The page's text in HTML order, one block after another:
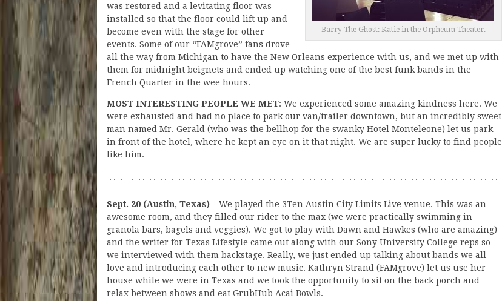
Barry The Ghost: Katie in the Orpheum Theater.
was restored and a levitating floor was
installed so that the floor could lift up and
become even with the stage for other
events. Some of our “FAMgrove” fans drove
all the way from Michigan to have the New Orleans experience with us, and we met up with
them for midnight beignets and ended up watching one of the best funk bands in the
French Quarter in the wee hours.
MOST INTERESTING PEOPLE WE MET: We experienced some amazing kindness here. We
were exhausted and had no place to park our van/trailer downtown, but an incredibly sweet
man named Mr. Gerald (who was the bellhop for the swanky Hotel Monteleone) let us park
in front of the hotel, where he kept an eye on it that night. We are super lucky to find people
like him.
Sept. 20 (Austin, Texas) – We played the 3Ten Austin City Limits Live venue. This was an
awesome room, and they filled our rider to the max (we were practically swimming in
granola bars, bagels and veggies). We got to play with Dawn and Hawkes (who are amazing)
and the writer for Texas Lifestyle came out along with our Sony University College reps so
we interviewed with them backstage. Really, we just ended up talking about bands we all
love and introducing each other to new music. Kathryn Strand (FAMgrove) let us use her
house while we were in Texas and we took the opportunity to sit on the back porch and
relax between shows and eat GrubHub Acai Bowls.